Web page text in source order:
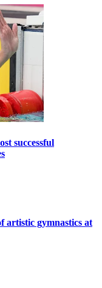
successful
artistic gymnastics at